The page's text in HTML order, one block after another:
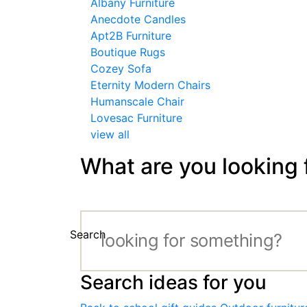
Albany Furniture
Anecdote Candles
Apt2B Furniture
Boutique Rugs
Cozey Sofa
Eternity Modern Chairs
Humanscale Chair
Lovesac Furniture
view all
What are you looking
Search
Search ideas for you